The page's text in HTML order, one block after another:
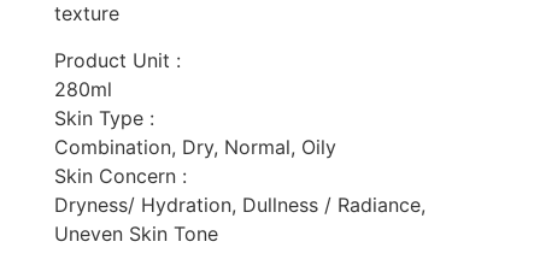
texture
Product Unit :
280ml
Skin Type :
Combination, Dry, Normal, Oily
Skin Concern :
Dryness/ Hydration, Dullness / Radiance,
Uneven Skin Tone